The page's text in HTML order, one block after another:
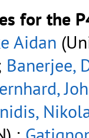
for the
Aidan
Banerjee,